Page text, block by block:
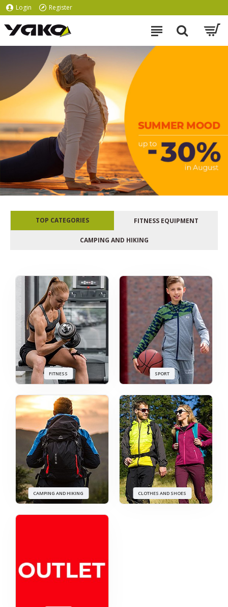
Login Register
TOP CATEGORIES FITNESS EQUIPMENT
CAMPING AND HIKING
FITNESS SPORT
CAMPING AND HIKING CLOTHES AND SHOES